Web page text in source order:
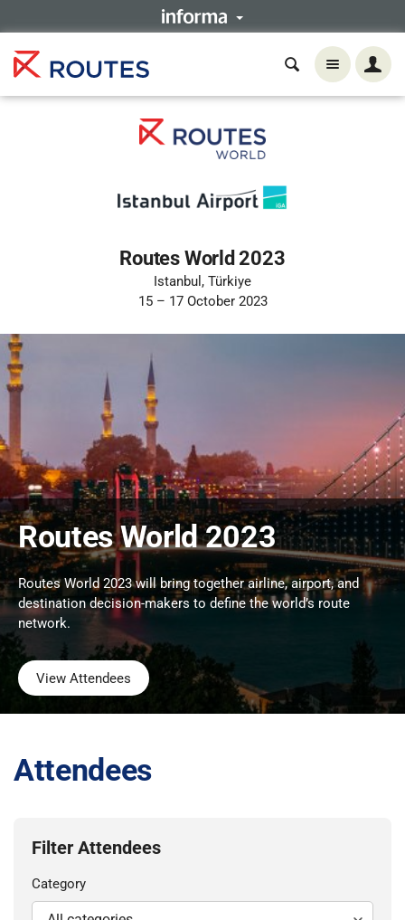
Routes World 2023
Istanbul, Türkiye
15 – 17 October 2023
Routes World 2023
Routes World 2023 will bring together airline, airport, and
destination decision-makers to define the world’s route
network.
View Attendees
Attendees
Filter Attendees
Category